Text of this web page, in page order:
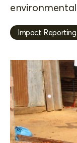
Impact Reporting